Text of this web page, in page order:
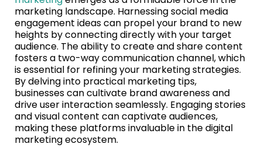
marketing landscape. Harnessing social media
engagement ideas can propel your brand to new
heights by connecting directly with your target
audience. The ability to create and share content
fosters a two-way communication channel, which
is essential for refining your marketing strategies.
By delving into practical marketing tips,
businesses can cultivate brand awareness and
drive user interaction seamlessly. Engaging stories
and visual content can captivate audiences,
making these platforms invaluable in the digital
marketing ecosystem.